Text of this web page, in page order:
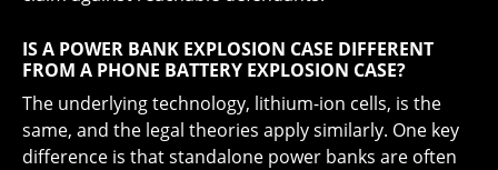
IS A POWER BANK EXPLOSION CASE DIFFERENT
FROM A PHONE BATTERY EXPLOSION CASE?
The underlying technology, lithium-ion cells, is the
same, and the legal theories apply similarly. One key
difference is that standalone power banks are often